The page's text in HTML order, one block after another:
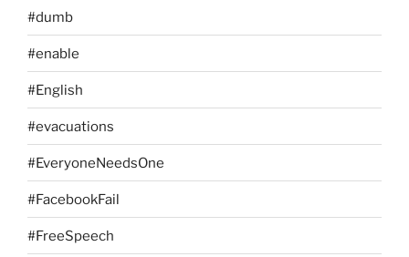
#dumb
#enable
#English
#evacuations
#EveryoneNeedsOne
#FacebookFail
#FreeSpeech